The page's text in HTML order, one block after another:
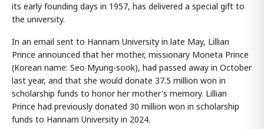
its early founding days in 1957, has delivered a special gift to
the university.
In an email sent to Hannam University in late May, Lillian
Prince announced that her mother, missionary Moneta Prince
(Korean name: Seo Myung-sook), had passed away in October
last year, and that she would donate 37.5 million won in
scholarship funds to honor her mother's memory. Lillian
Prince had previously donated 30 million won in scholarship
funds to Hannam University in 2024.